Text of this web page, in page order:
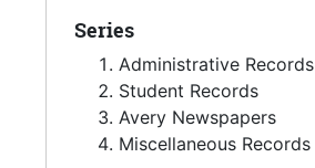
Series
Administrative Records
Student Records
Avery Newspapers
Miscellaneous Records